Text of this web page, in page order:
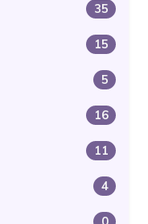
35
15
5
16
11
4